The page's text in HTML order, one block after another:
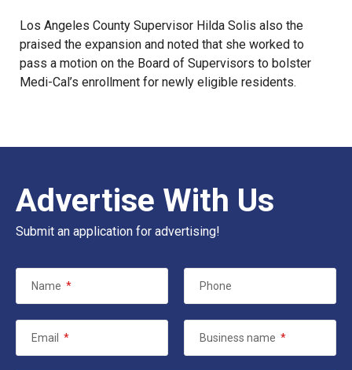
Los Angeles County Supervisor Hilda Solis also the
praised the expansion and noted that she worked to
pass a motion on the Board of Supervisors to bolster
Medi-Cal’s enrollment for newly eligible residents.
Advertise With Us
Submit an application for advertising!
Name * Phone
Email * Business name *